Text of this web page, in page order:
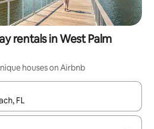
rentals in West Palm
houses on Airbnb
available, navigate with the up and down